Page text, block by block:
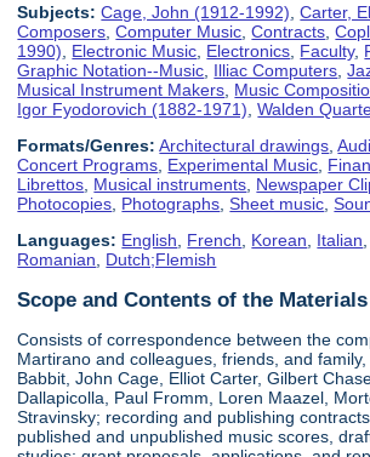
Subjects: Cage, John (1912-1992) ,Carter,
Composers ,Computer Music ,Contracts ,
1990)
Electronic Music Electronics Faculty,
Graphic Notation--Music Illiac Computers ,
Musical Instrument Makers Music
Igor Fyodorovich (1882-1971) ,Walden
Formats/Genres: Architectural drawings ,
Concert Programs Experimental Music
Librettos Musical instruments Newspaper
Photocopies Photographs ,Sheet music ,
Languages: English, French, Korean, Italian
Romanian, Dutch;Flemish
Scope and Contents of the Materials
Consists of correspondence between the
Martirano and colleagues, friends, and
Babbit, John Cage, Elliot Carter, Gilbert
Dallapicolla, Paul Fromm, Loren Maazel,
Stravinsky; recording and publishing
published and unpublished music scores,